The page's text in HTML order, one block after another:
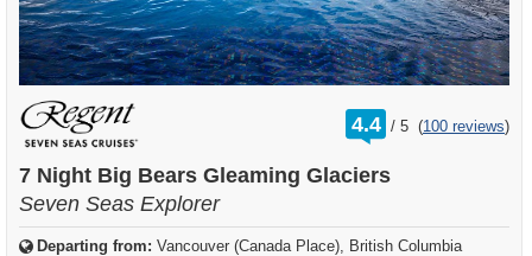
4.4 /
rating
out
5 (100 reviews)
7 Night Big Bears Gleaming Glaciers
Seven Seas Explorer
Departing from: Vancouver (Canada Place), British Columbia